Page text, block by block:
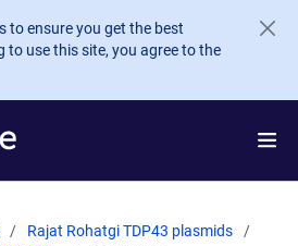
to ensure you get the best
to use this site, you agree to the
Rajat Rohatgi TDP43 plasmids